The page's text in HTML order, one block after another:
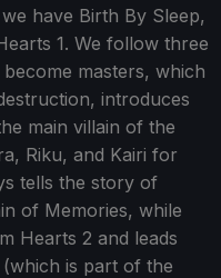
have Birth By Sleep,
1. We follow three
masters, which
introduces
main villain of the
Riku, and Kairi for
tells the story of
of Memories, while
Hearts 2 and leads
is part of the